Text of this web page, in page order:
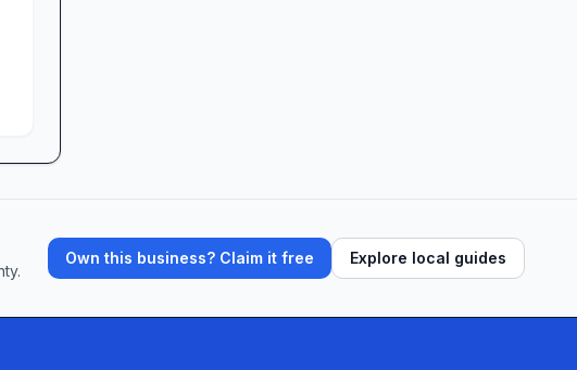
Own this business? Claim it free Explore local guides